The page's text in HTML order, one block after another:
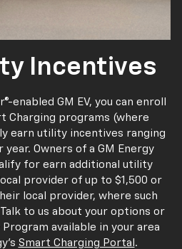
Incentives
enabled GM EV, you can enroll
Charging programs (where
earn utility incentives ranging
Owners of a GM Energy
for earn additional utility
provider of up to $1,500 or
local provider, where such
to us about your options or
available in your area
Smart Charging Portal .